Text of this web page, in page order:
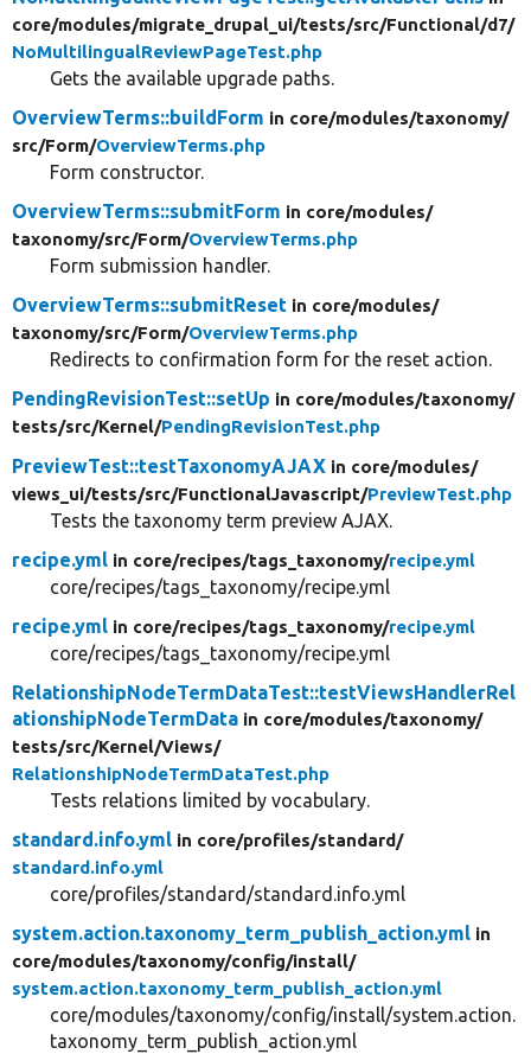
core/modules/migrate_drupal_ui/tests/src/Functional/d7/
NoMultilingualReviewPageTest.php
Gets the available upgrade paths.
OverviewTerms::buildForm in core/modules/taxonomy/
src/Form/OverviewTerms.php
Form constructor.
OverviewTerms::submitForm in core/modules/
taxonomy/src/Form/OverviewTerms.php
Form submission handler.
OverviewTerms::submitReset in core/modules/
taxonomy/src/Form/OverviewTerms.php
Redirects to confirmation form for the reset action.
PendingRevisionTest::setUp in core/modules/taxonomy/
tests/src/Kernel/PendingRevisionTest.php
PreviewTest::testTaxonomyAJAX in core/modules/
views_ui/tests/src/FunctionalJavascript/PreviewTest.php
Tests the taxonomy term preview AJAX.
recipe.yml in core/recipes/tags_taxonomy/recipe.yml
core/recipes/tags_taxonomy/recipe.yml
recipe.yml in core/recipes/tags_taxonomy/recipe.yml
core/recipes/tags_taxonomy/recipe.yml
RelationshipNodeTermDataTest::testViewsHandlerRel
ationshipNodeTermData in core/modules/taxonomy/
tests/src/Kernel/Views/
RelationshipNodeTermDataTest.php
Tests relations limited by vocabulary.
standard.info.yml in core/profiles/standard/
standard.info.yml
core/profiles/standard/standard.info.yml
system.action.taxonomy_term_publish_action.yml in
core/modules/taxonomy/config/install/
system.action.taxonomy_term_publish_action.yml
core/modules/taxonomy/config/install/system.action.
taxonomy_term_publish_action.yml